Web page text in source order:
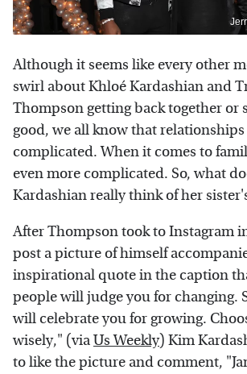
Although it seems like every other
swirl about Khloé Kardashian and
Thompson getting back together or
good, we all know that relationships
complicated. When it comes to
even more complicated. So, what
Kardashian really think of her
After Thompson took to Instagram
post a picture of himself
inspirational quote in the caption
people will judge you for changing.
will celebrate you for growing.
wisely," (viaUs Weekly) Kim
to like the picture and comment,